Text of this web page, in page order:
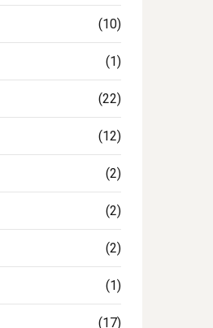
(10)
(1)
(22)
(12)
(2)
(2)
(2)
(1)
(17)